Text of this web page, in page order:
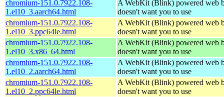
chromium-151.0.7922.108-
1.el10_3.aarch64.html
A WebKit (Blink) powered web
doesn't want you to use
chromium-151.0.7922.108-
1.el10_3.ppc64le.html
A WebKit (Blink) powered web
doesn't want you to use
chromium-151.0.7922.108-
1.el10_3.x86_64.html
A WebKit (Blink) powered web
doesn't want you to use
chromium-151.0.7922.108-
1.el10_2.aarch64.html
A WebKit (Blink) powered web
doesn't want you to use
chromium-151.0.7922.108-
1.el10_2.ppc64le.html
A WebKit (Blink) powered web
doesn't want you to use